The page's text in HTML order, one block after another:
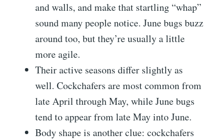
and walls, and make that startling “whap”
sound many people notice. June bugs buzz
around too, but they’re usually a little
more agile.
Their active seasons differ slightly as
well. Cockchafers are most common from
late April through May, while June bugs
tend to appear from late May into June.
Body shape is another clue: cockchafers